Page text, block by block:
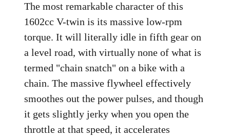
The most remarkable character of this
1602cc V-twin is its massive low-rpm
torque. It will literally idle in fifth gear on
a level road, with virtually none of what is
termed "chain snatch" on a bike with a
chain. The massive flywheel effectively
smoothes out the power pulses, and though
it gets slightly jerky when you open the
throttle at that speed, it accelerates